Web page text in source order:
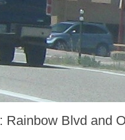
: Rainbow Blvd and